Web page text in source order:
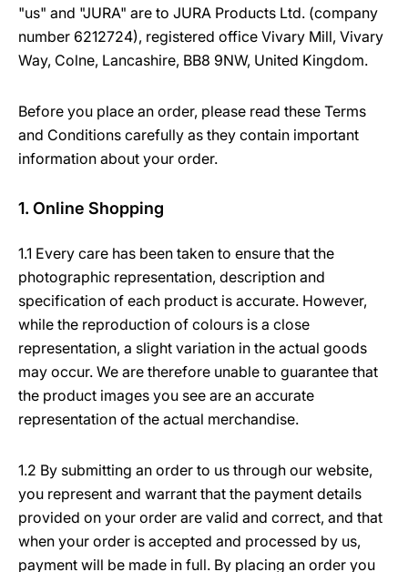
"us" and "JURA" are to JURA Products Ltd. (company
number 6212724), registered office Vivary Mill, Vivary
Way, Colne, Lancashire, BB8 9NW, United Kingdom.
Before you place an order, please read these Terms
and Conditions carefully as they contain important
information about your order.
1. Online Shopping
1.1 Every care has been taken to ensure that the
photographic representation, description and
specification of each product is accurate. However,
while the reproduction of colours is a close
representation, a slight variation in the actual goods
may occur. We are therefore unable to guarantee that
the product images you see are an accurate
representation of the actual merchandise.
1.2 By submitting an order to us through our website,
you represent and warrant that the payment details
provided on your order are valid and correct, and that
when your order is accepted and processed by us,
payment will be made in full. By placing an order you